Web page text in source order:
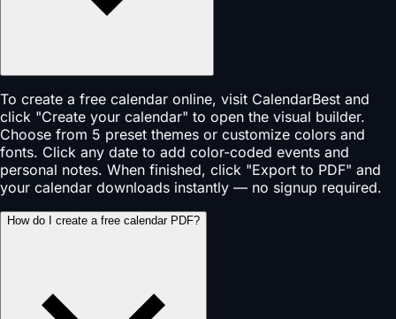
To create a free calendar online, visit CalendarBest and
click "Create your calendar" to open the visual builder.
Choose from 5 preset themes or customize colors and
fonts. Click any date to add color-coded events and
personal notes. When finished, click "Export to PDF" and
your calendar downloads instantly — no signup required.
How do I create a free calendar PDF?